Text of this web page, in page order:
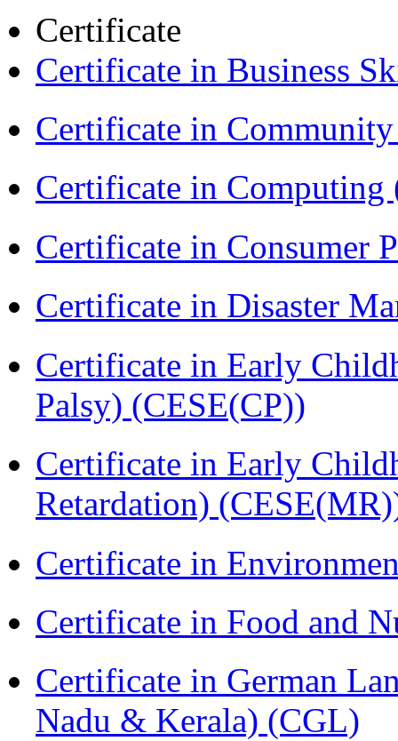
Certificate
Certificate in Business
Certificate in
Certificate in Computing
Certificate in Consumer
Certificate in Disaster
Certificate in Early
Palsy) (CESE(CP))
Certificate in Early
Retardation)
Certificate in
Certificate in Food and
Certificate in German
Nadu & Kerala) (CGL)